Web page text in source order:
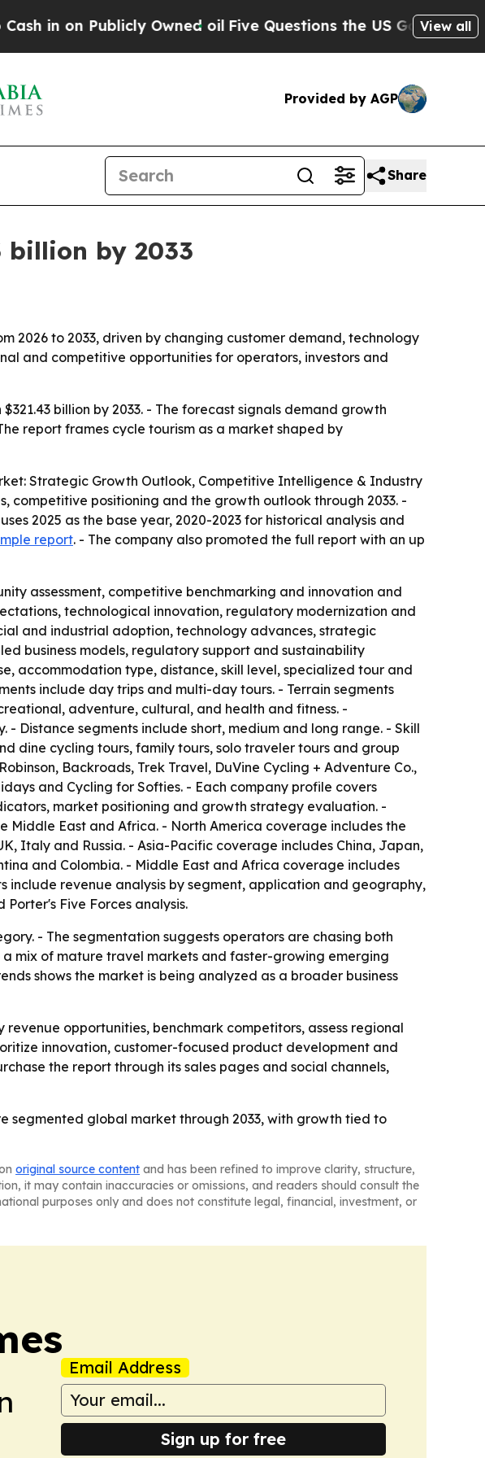
Publicly Owned oilFive Questions the US GovernmentView all
Provided by AGP
Share
billion by 2033
2026 to 2033, driven by changing customer demand, technology
and competitive opportunities for operators, investors and
billion by 2033. - The forecast signals demand growth
report frames cycle tourism as a market shaped by
Strategic Growth Outlook, Competitive Intelligence & Industry
competitive positioning and the growth outlook through 2033. -
2025 as the base year, 2020-2023 for historical analysis and
report. - The company also promoted the full report with an up
assessment, competitive benchmarking and innovation and
technological innovation, regulatory modernization and
and industrial adoption, technology advances, strategic
business models, regulatory support and sustainability
accommodation type, distance, skill level, specialized tour and
include day trips and multi-day tours. - Terrain segments
adventure, cultural, and health and fitness. -
Distance segments include short, medium and long range. - Skill
dine cycling tours, family tours, solo traveler tours and group
Backroads, Trek Travel, DuVine Cycling + Adventure Co.,
and Cycling for Softies. - Each company profile covers
market positioning and growth strategy evaluation. -
Middle East and Africa. - North America coverage includes the
Italy and Russia. - Asia-Pacific coverage includes China, Japan,
and Colombia. - Middle East and Africa coverage includes
include revenue analysis by segment, application and geography,
Porter's Five Forces analysis.
- The segmentation suggests operators are chasing both
mix of mature travel markets and faster-growing emerging
shows the market is being analyzed as a broader business
opportunities, benchmark competitors, assess regional
innovation, customer-focused product development and
the report through its sales pages and social channels,
segmented global market through 2033, with growth tied to
original source content and has been refined to improve clarity, structure,
it may contain inaccuracies or omissions, and readers should consult the
purposes only and does not constitute legal, financial, investment, or
Email Address
Sign up for free